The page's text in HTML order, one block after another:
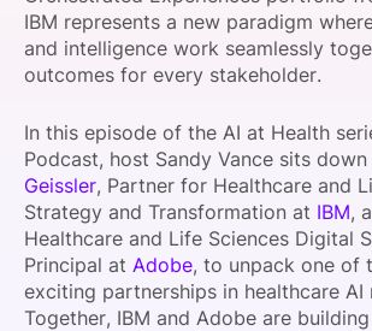
IBM represents a new paradigm
and intelligence work seamlessly
outcomes for every stakeholder.
In this episode of the AI at Health
Podcast, host Sandy Vance sits
Geissler, Partner for Healthcare and
Strategy and Transformation at IBM,
Healthcare and Life Sciences Digital
Principal at Adobe, to unpack one of
exciting partnerships in healthcare AI
Together, IBM and Adobe are